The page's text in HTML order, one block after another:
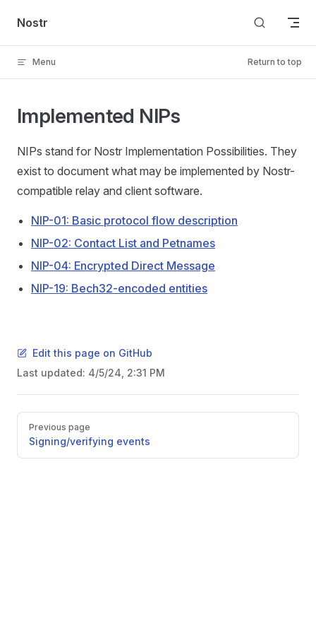
Skip to content
Nostr
Menu Return to top
Implemented NIPs
NIPs stand for Nostr Implementation Possibilities. They
exist to document what may be implemented by Nostr-
compatible relay and client software.
NIP-01: Basic protocol flow description
NIP-02: Contact List and Petnames
NIP-04: Encrypted Direct Message
NIP-19: Bech32-encoded entities
Edit this page on GitHub
Last updated: 4/5/24, 2:31 PM
Pager
Previous page
Signing/verifying events